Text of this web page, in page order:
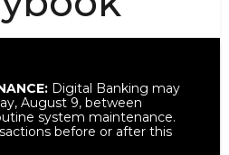
Digital Banking may
August 9, between
system maintenance.
before or after this